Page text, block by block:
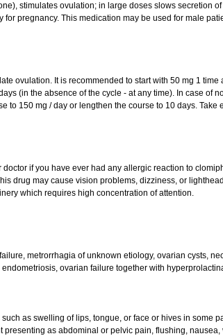
stimulates ovulation; in large doses slows secretion
for pregnancy. This medication may be used for male
ovulation. It is recommended to start with 50 mg 1 time
(in the absence of the cycle - at any time). In case of
to 150 mg / day or lengthen the course to 10 days. Take
doctor if you have ever had any allergic reaction to
drug may cause vision problems, dizziness, or
which requires high concentration of attention.
metrorrhagia of unknown etiology, ovarian cysts,
ovarian failure together with
as swelling of lips, tongue, or face or hives in some
presenting as abdominal or pelvic pain, flushing,